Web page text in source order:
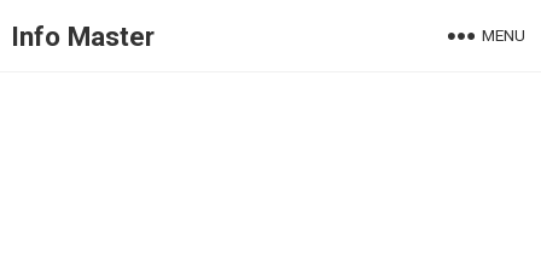
Info Master MENU